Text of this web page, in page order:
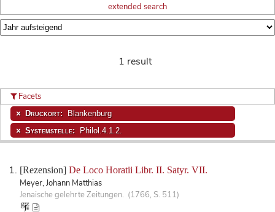
extended search
1 result
[Rezension] De Loco Horatii Libr. II. Satyr. VII.
Meyer, Johann Matthias
Jenaische gelehrte Zeitungen. (1766, S. 511)
Facets
Druckort: Blankenburg
Systemstelle: Philol.4.1.2.